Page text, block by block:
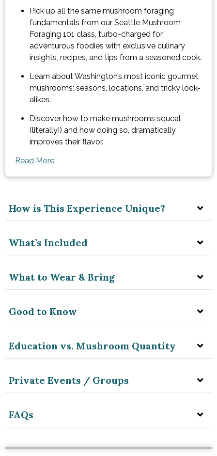
Pick up all the same mushroom foraging
fundamentals from our Seattle Mushroom
Foraging 101 class, turbo-charged for
adventurous foodies with exclusive culinary
insights, recipes, and tips from a seasoned cook.
Learn about Washington’s most iconic gourmet
mushrooms: seasons, locations, and tricky look-
alikes.
Discover how to make mushrooms squeal
(literally!) and how doing so, dramatically
improves their flavor.
Read More
How is This Experience Unique?
What’s Included
What to Wear & Bring
Good to Know
Education vs. Mushroom Quantity
Private Events / Groups
FAQs